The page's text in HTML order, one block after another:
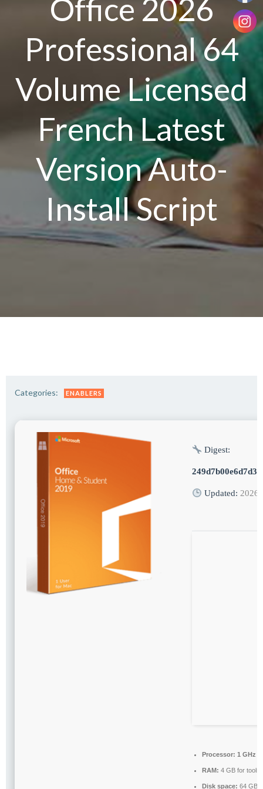
Office 2026
Professional 64
Volume Licensed
French Latest
Version Auto-
Install Script
Categories: ENABLERS
Digest:
Updated:
Processor: 1 GHz
RAM: 4 GB for tools
Disk space: 64 GB